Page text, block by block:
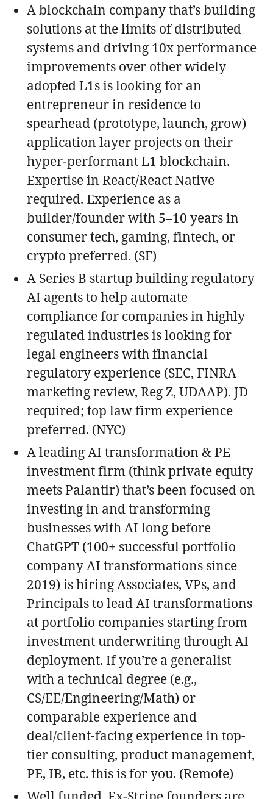
A blockchain company that’s building
solutions at the limits of distributed
systems and driving 10x performance
improvements over other widely
adopted L1s is looking for an
entrepreneur in residence to
spearhead (prototype, launch, grow)
application layer projects on their
hyper-performant L1 blockchain.
Expertise in React/React Native
required. Experience as a
builder/founder with 5–10 years in
consumer tech, gaming, fintech, or
crypto preferred. (SF)
A Series B startup building regulatory
AI agents to help automate
compliance for companies in highly
regulated industries is looking for
legal engineers with financial
regulatory experience (SEC, FINRA
marketing review, Reg Z, UDAAP). JD
required; top law firm experience
preferred. (NYC)
A leading AI transformation & PE
investment firm (think private equity
meets Palantir) that’s been focused on
investing in and transforming
businesses with AI long before
ChatGPT (100+ successful portfolio
company AI transformations since
2019) is hiring Associates, VPs, and
Principals to lead AI transformations
at portfolio companies starting from
investment underwriting through AI
deployment. If you’re a generalist
with a technical degree (e.g.,
CS/EE/Engineering/Math) or
comparable experience and
deal/client-facing experience in top-
tier consulting, product management,
PE, IB, etc. this is for you. (Remote)